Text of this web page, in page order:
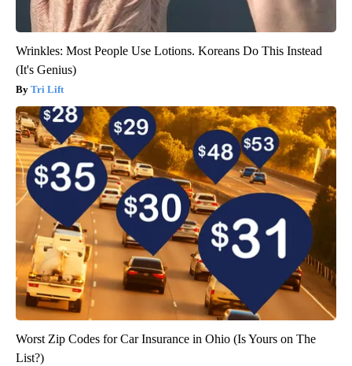
Wrinkles: Most People Use Lotions. Koreans Do This Instead
(It's Genius)
Tri Lift
Worst Zip Codes for Car Insurance in Ohio (Is Yours on The
List?)